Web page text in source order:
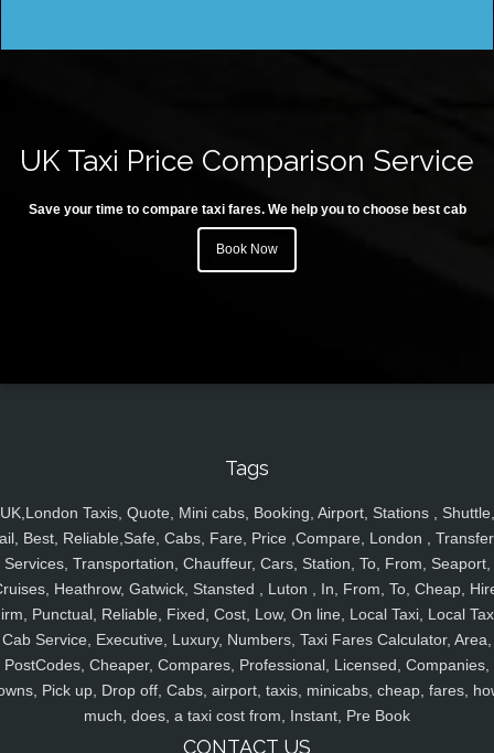
UK Taxi Price Comparison Service
Save your time to compare taxi fares. We help you to choose best cab
Book Now
Tags
UK,London Taxis, Quote, Mini cabs, Booking, Airport, Stations , Shuttle,
Best, Reliable,Safe, Cabs, Fare, Price ,Compare, London ,
Services, Transportation, Chauffeur, Cars, Station, To, From, Seaport,
Heathrow, Gatwick, Stansted , Luton , In, From, To, Cheap,
Punctual, Reliable, Fixed, Cost, Low, On line, Local Taxi, Local
Cab Service, Executive, Luxury, Numbers, Taxi Fares Calculator, Area,
PostCodes, Cheaper, Compares, Professional, Licensed, Companies,
Pick up, Drop off, Cabs, airport, taxis, minicabs, cheap, fares,
much, does, a taxi cost from, Instant, Pre Book
CONTACT US